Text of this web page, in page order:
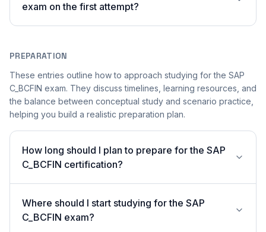
exam on the first attempt?
PREPARATION
These entries outline how to approach studying for the SAP
C_BCFIN exam. They discuss timelines, learning resources, and
the balance between conceptual study and scenario practice,
helping you build a realistic preparation plan.
How long should I plan to prepare for the SAP
C_BCFIN certification?
Where should I start studying for the SAP
C_BCFIN exam?